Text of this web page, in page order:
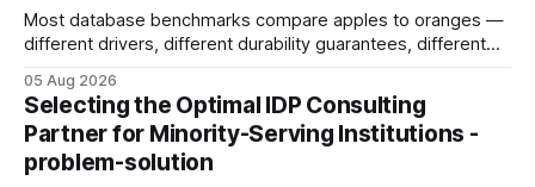
Most database benchmarks compare apples to oranges —
different drivers, different durability guarantees, different
every engine in these tests was driven over the same Bolt
wire protocol, with the same driver, the same Cypher
statements, the same batch sizes, and the same
05 Aug 2026
Selecting the Optimal IDP Consulting
Partner for Minority-Serving Institutions -
problem-solution